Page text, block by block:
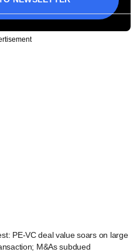
PE-VC deal value soars on large
M&As subdued